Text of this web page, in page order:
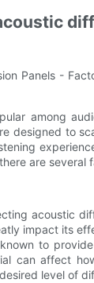
Panels -
among
designed to
are
acoustic
impact its
to
can affect
level of